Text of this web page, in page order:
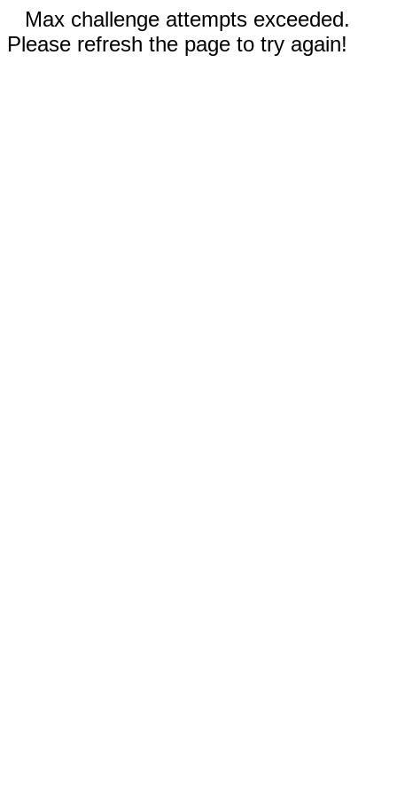
Max challenge attempts exceeded.
Please refresh the page to try again!